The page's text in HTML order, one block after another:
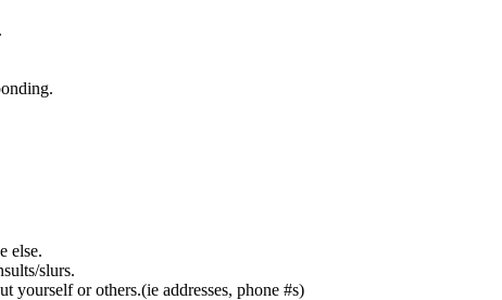
else.
slurs.
yourself or others.(ie addresses, phone #s)